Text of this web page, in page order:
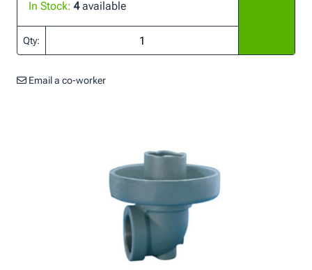
In Stock: 4available
Qty:
Email a co-worker